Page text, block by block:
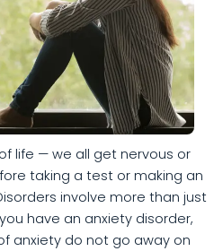
life — we all get nervous or
taking a test or making an
involve more than just
have an anxiety disorder,
anxiety do not go away on